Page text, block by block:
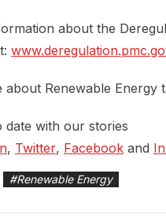
about the
about Renewable Energy
date with our stories
, Twitter, Facebook and
#Renewable Energy